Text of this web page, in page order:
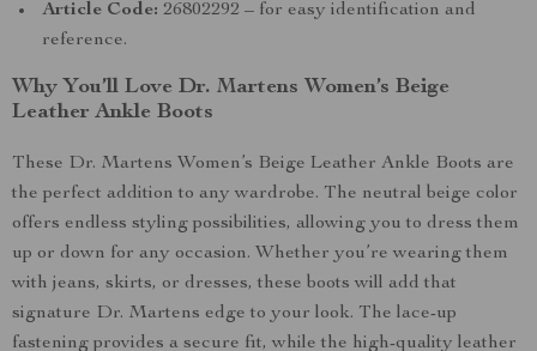
Article Code: 26802292 – for easy identification and
reference.
Why You’ll Love Dr. Martens Women’s Beige
Leather Ankle Boots
These Dr. Martens Women’s Beige Leather Ankle Boots are
the perfect addition to any wardrobe. The neutral beige color
offers endless styling possibilities, allowing you to dress them
up or down for any occasion. Whether you’re wearing them
with jeans, skirts, or dresses, these boots will add that
signature Dr. Martens edge to your look. The lace-up
fastening provides a secure fit, while the high-quality leather